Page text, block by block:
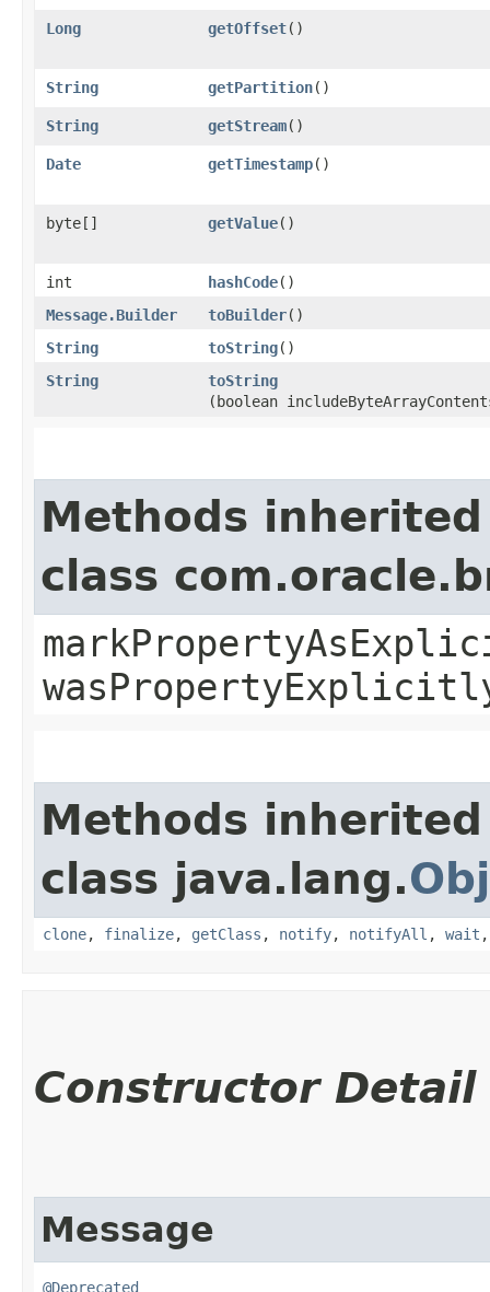
Long getOffset()
String getPartition()
String getStream()
Date getTimestamp()
byte[] getValue()
int hashCode()
Message.Builder
toBuilder()
String
toString()
String
toString
(boolean
Methods
class
Methods
class java.lang.
clone, finalize, getClass , notify, notifyAll , wait
Constructor Detail
Message
@Deprecated